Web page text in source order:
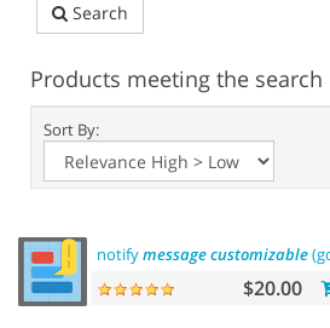
Search
Products meeting the
Sort By:
notifymessagecustomizable
$20.00